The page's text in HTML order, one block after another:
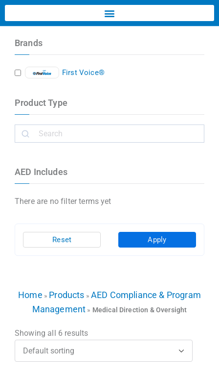
Brands
First Voice®
Product Type
AED Includes
There are no filter terms yet
Apply
Reset
Home » Products »AED Compliance & Program
Management » Medical Direction & Oversight
Showing all 6 results